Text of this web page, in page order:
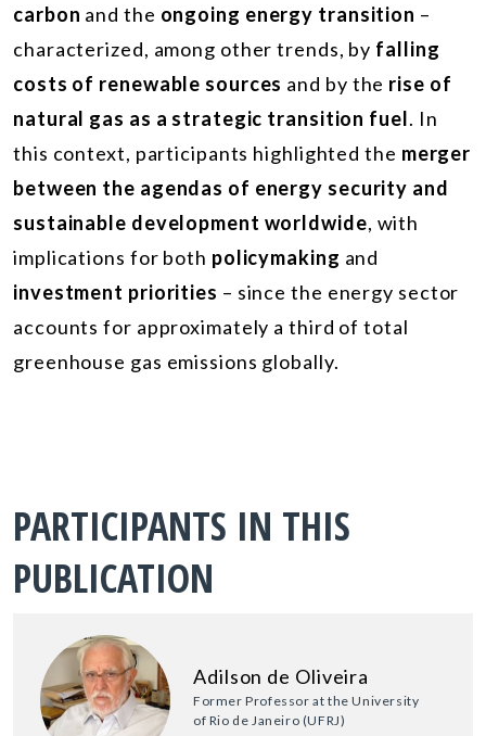
carbon and the ongoing energy transition –
characterized, among other trends, by falling
costs of renewable sources and by the rise of
natural gas as a strategic transition fuel. In
this context, participants highlighted the merger
between the agendas of energy security and
sustainable development worldwide, with
implications for both policymaking and
investment priorities – since the energy sector
accounts for approximately a third of total
greenhouse gas emissions globally.
PARTICIPANTS IN THIS
PUBLICATION
Adilson de Oliveira
Former Professor at the University
of Rio de Janeiro (UFRJ)